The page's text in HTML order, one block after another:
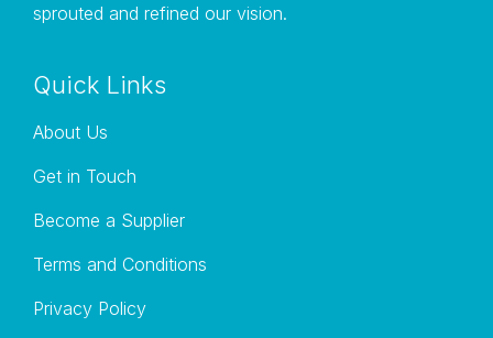
sprouted and refined our vision.
Quick Links
About Us
Get in Touch
Become a Supplier
Terms and Conditions
Privacy Policy